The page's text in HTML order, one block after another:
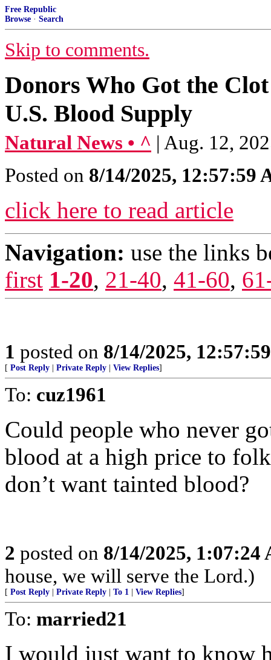
Free Republic
Browse · Search
Skip to comments.
Donors Who Got the
U.S. Blood Supply
Natural News • ^ | Aug. 12,
Posted on 8/14/2025, 12:57:59
click here to read article
Navigation: use the links
first 1-20, 21-40, 41-60,
1 posted on 8/14/2025,
[ Post Reply Private Reply View Replies]
To: cuz1961
Could people who never
blood at a high price to
don’t want tainted blood?
2 posted on 8/14/2025, 1:07:24
house, we will serve the Lord.)
[ Post Reply Private Reply To 1 View Replies]
To: married21
I would just want to know